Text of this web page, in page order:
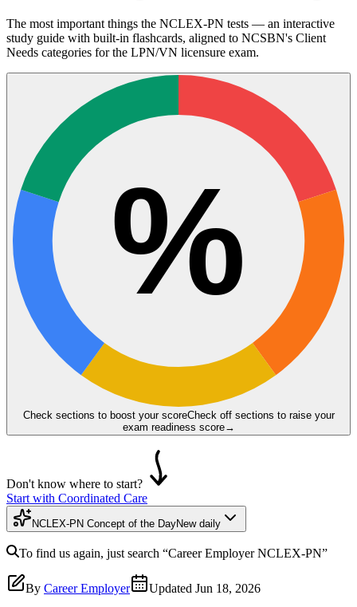
The most important things the NCLEX-PN tests — an interactive
study guide with built-in flashcards, aligned to NCSBN's Client
Needs categories for the LPN/VN licensure exam.
%
Check sections to boost your scoreCheck off sections to raise your
exam readiness score→
Don't know where to start?
Start with Coordinated Care
NCLEX-PN Concept of the DayNew daily
To find us again, just search “Career EmployerNCLEX-PN”
By Career Employer Updated Jun 18, 2026